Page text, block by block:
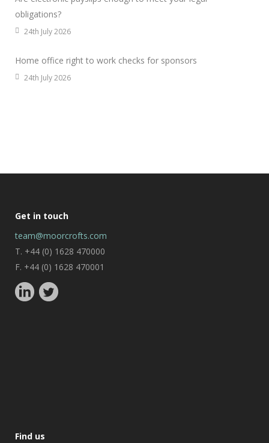
obligations?
24th July 2026
Home office right to work checks for sponsors
24th July 2026
Get in touch
team@moorcrofts.com
T. +44 (0) 1628 470000
F. +44 (0) 1628 470001
Find us